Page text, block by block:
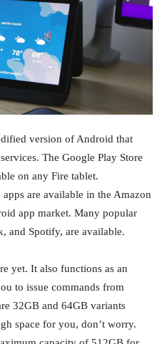
version of Android that
The Google Play Store
on any Fire tablet.
are available in the Amazon
app market. Many popular
and Spotify, are available.
yet. It also functions as an
to issue commands from
32GB and 64GB variants
space for you, don’t worry.